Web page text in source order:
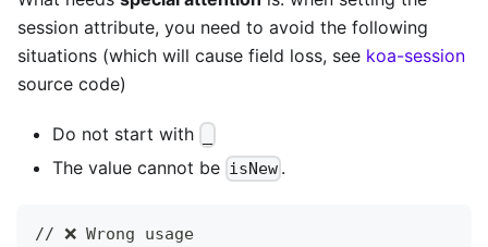
session attribute, you need to avoid the following
situations (which will cause field loss, see koa-session
source code)
Do not start with
The value cannot be isNew .
// ❌ Wrong usage